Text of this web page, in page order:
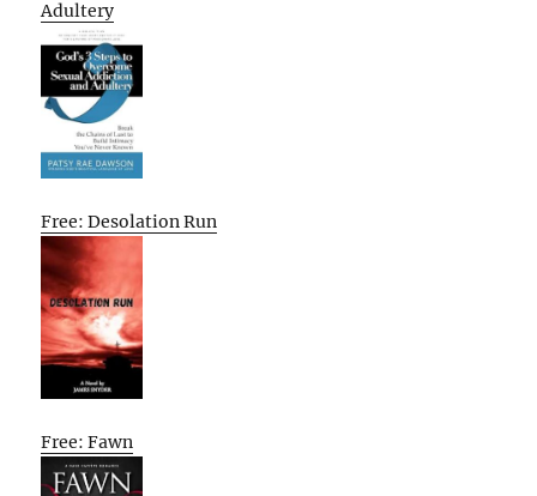
Adultery
Free: Desolation Run
Free: Fawn